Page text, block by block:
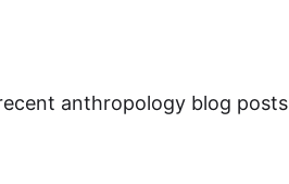
anthropology blog posts